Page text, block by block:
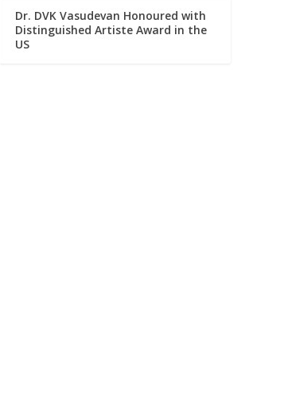
Dr. DVK Vasudevan Honoured with
Distinguished Artiste Award in the
US